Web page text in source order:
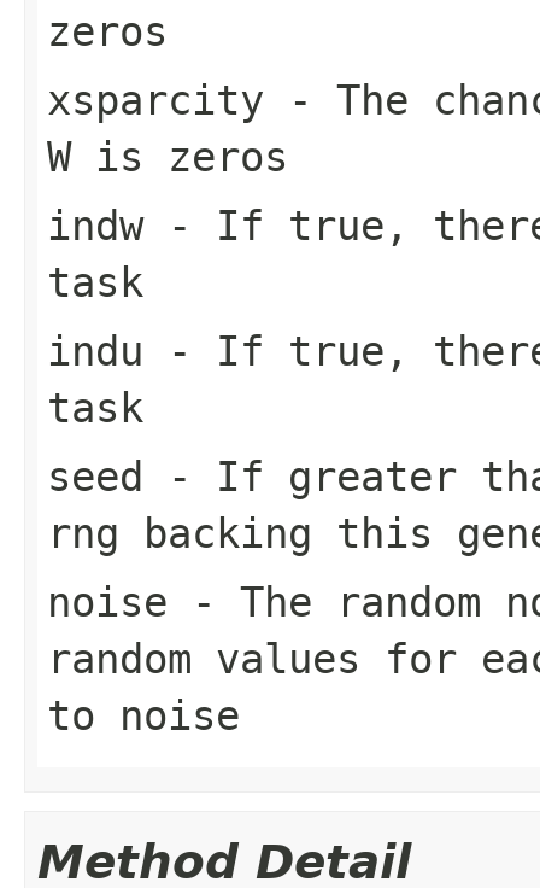
zeros
xsparcity - The
W is zeros
indw- If true, there
task
indu - If true, there
task
seed - If greater
rng backing this
noise - The random
random values for
to noise
Method Detail